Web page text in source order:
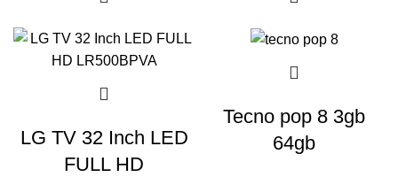
LG TV 32 Inch LED
FULL HD
Tecno pop 8 3gb
64gb